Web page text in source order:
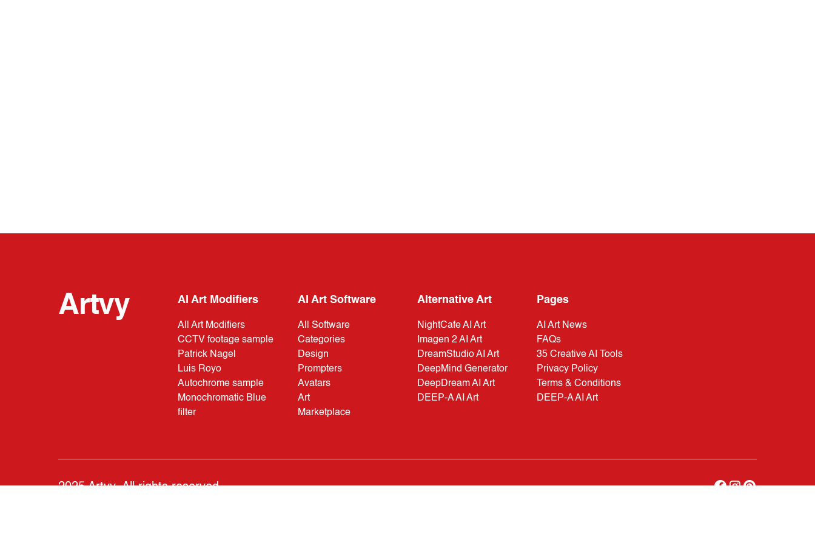
Artvy AI Art Modifiers
All Art Modifiers
CCTV footage sample
Patrick Nagel
Luis Royo
Autochrome sample
Monochromatic Blue
filter
AI Art Software
All Software
Categories
Design
Prompters
Avatars
Art
Marketplace
Alternative Art
NightCafe AI Art
Imagen 2 AI Art
DreamStudio AI Art
DeepMind Generator
DeepDream AI Art
DEEP-A AI Art
Pages
AI Art News
FAQs
35 Creative AI Tools
Privacy Policy
Terms & Conditions
DEEP-A AI Art
2025 Artvy. All rights reserved.